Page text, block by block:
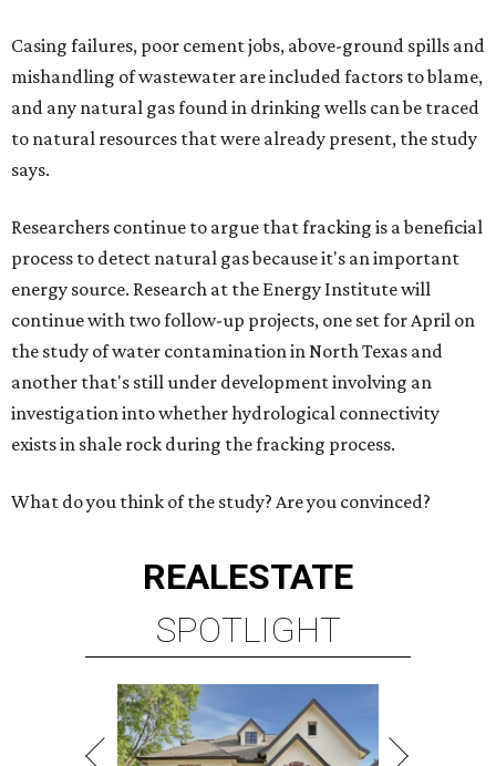
Casing failures, poor cement jobs, above-ground spills and
mishandling of wastewater are included factors to blame,
and any natural gas found in drinking wells can be traced
to natural resources that were already present, the study
says.
Researchers continue to argue that fracking is a beneficial
process to detect natural gas because it's an important
energy source. Research at the Energy Institute will
continue with two follow-up projects, one set for April on
the study of water contamination in North Texas and
another that's still under development involving an
investigation into whether hydrological connectivity
exists in shale rock during the fracking process.
What do you think of the study? Are you convinced?
REALESTATE
SPOTLIGHT